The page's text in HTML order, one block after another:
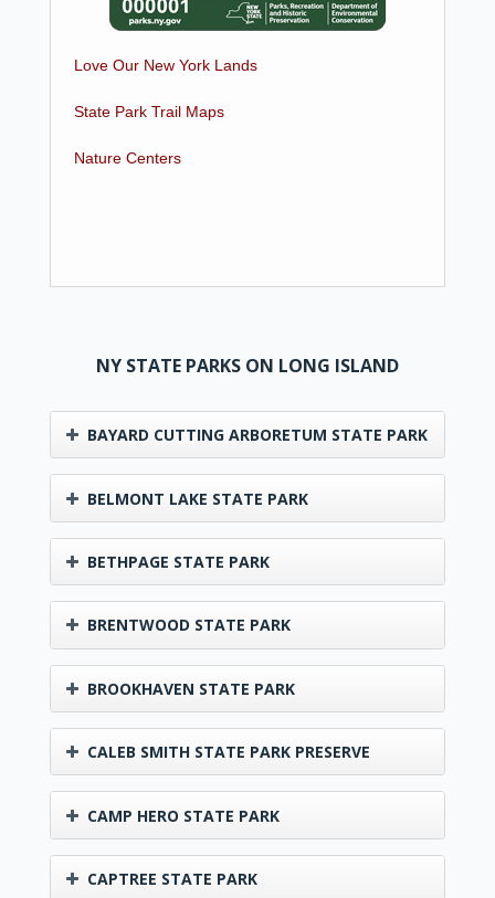
Love Our New York Lands
State Park Trail Maps
Nature Centers
NY STATE PARKS ON LONG ISLAND
BAYARD CUTTING ARBORETUM STATE PARK
BELMONT LAKE STATE PARK
BETHPAGE STATE PARK
BRENTWOOD STATE PARK
BROOKHAVEN STATE PARK
CALEB SMITH STATE PARK PRESERVE
CAMP HERO STATE PARK
CAPTREE STATE PARK